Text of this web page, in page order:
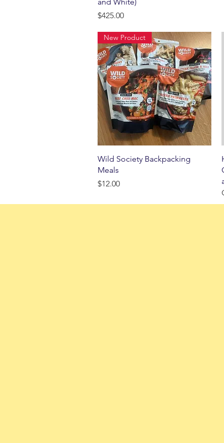
Price
$425.00
Quick View
New Product
Wild Society Backpacking
Meals
Price
$12.00